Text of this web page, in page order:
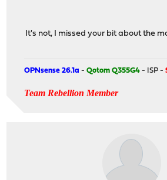
It's not, I missed your bit about the
OPNsense 26.1a -Qotom Q355G4 - ISP -
Team Rebellion Member